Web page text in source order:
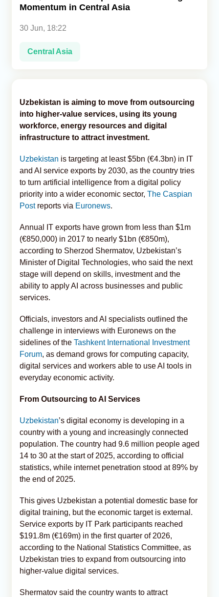
Momentum in Central Asia
30 Jun, 18:22
Central Asia
Uzbekistan is aiming to move from outsourcing
into higher-value services, using its young
workforce, energy resources and digital
infrastructure to attract investment.
Uzbekistan is targeting at least $5bn (€4.3bn) in IT
and AI service exports by 2030, as the country tries
to turn artificial intelligence from a digital policy
priority into a wider economic sector, The Caspian
Post reports via Euronews.
Annual IT exports have grown from less than $1m
(€850,000) in 2017 to nearly $1bn (€850m),
according to Sherzod Shermatov, Uzbekistan’s
Minister of Digital Technologies, who said the next
stage will depend on skills, investment and the
ability to apply AI across businesses and public
services.
Officials, investors and AI specialists outlined the
challenge in interviews with Euronews on the
sidelines of the Tashkent International Investment
Forum, as demand grows for computing capacity,
digital services and workers able to use AI tools in
everyday economic activity.
From Outsourcing to AI Services
Uzbekistan’s digital economy is developing in a
country with a young and increasingly connected
population. The country had 9.6 million people aged
14 to 30 at the start of 2025, according to official
statistics, while internet penetration stood at 89% by
the end of 2025.
This gives Uzbekistan a potential domestic base for
digital training, but the economic target is external.
Service exports by IT Park participants reached
$191.8m (€169m) in the first quarter of 2026,
according to the National Statistics Committee, as
Uzbekistan tries to expand from outsourcing into
higher-value digital services.
Shermatov said the country wants to attract